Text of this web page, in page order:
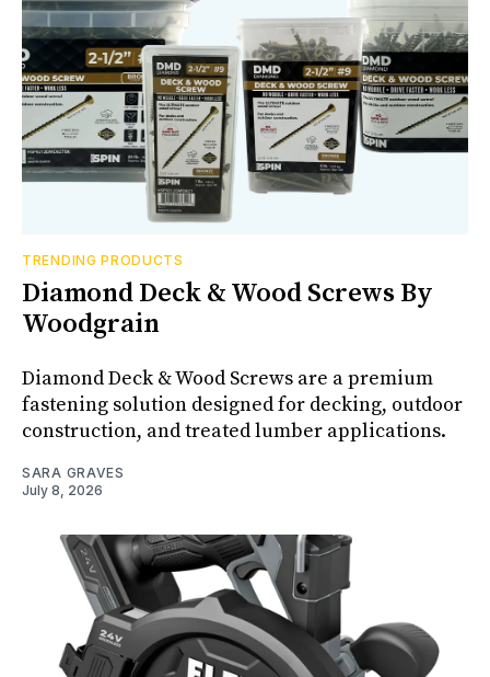
TRENDING PRODUCTS
Diamond Deck & Wood Screws By
Woodgrain
Diamond Deck & Wood Screws are a premium
fastening solution designed for decking, outdoor
construction, and treated lumber applications.
SARA GRAVES
July 8, 2026